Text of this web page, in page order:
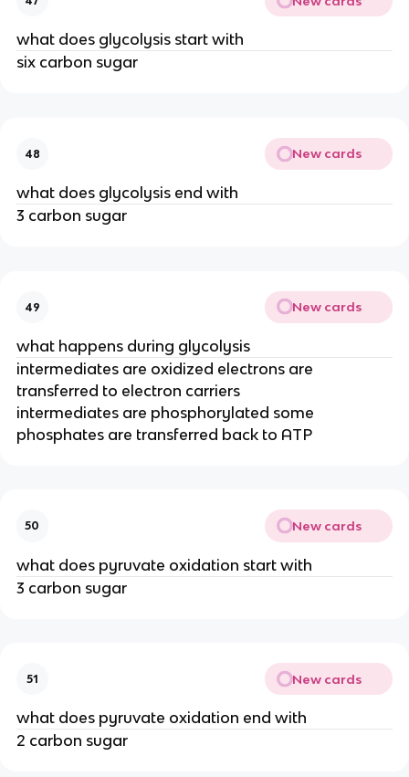
what does glycolysis start with
six carbon sugar
48 New cards
what does glycolysis end with
3 carbon sugar
49 New cards
what happens during glycolysis
intermediates are oxidized electrons are
transferred to electron carriers
intermediates are phosphorylated some
phosphates are transferred back to ATP
50 New cards
what does pyruvate oxidation start with
3 carbon sugar
51 New cards
what does pyruvate oxidation end with
2 carbon sugar